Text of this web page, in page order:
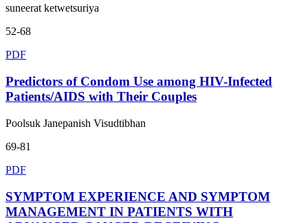
suneerat ketwetsuriya
52-68
PDF
Predictors of Condom Use among HIV-Infected
Patients/AIDS with Their Couples
Poolsuk Janepanish Visudtibhan
69-81
PDF
SYMPTOM EXPERIENCE AND SYMPTOM
MANAGEMENT IN PATIENTS WITH